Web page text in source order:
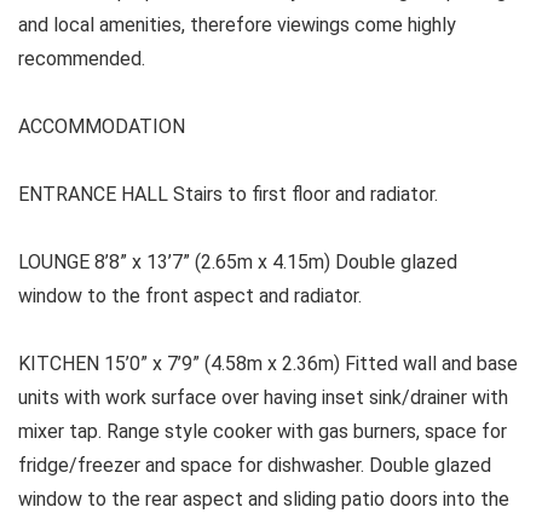
and local amenities, therefore viewings come highly
recommended.
ACCOMMODATION
ENTRANCE HALL Stairs to first floor and radiator.
LOUNGE 8’8” x 13’7” (2.65m x 4.15m) Double glazed
window to the front aspect and radiator.
KITCHEN 15’0” x 7’9” (4.58m x 2.36m) Fitted wall and base
units with work surface over having inset sink/drainer with
mixer tap. Range style cooker with gas burners, space for
fridge/freezer and space for dishwasher. Double glazed
window to the rear aspect and sliding patio doors into the